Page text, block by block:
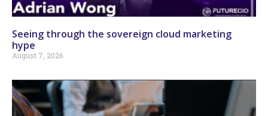
Seeing through the sovereign cloud marketing
hype
August 7, 2026